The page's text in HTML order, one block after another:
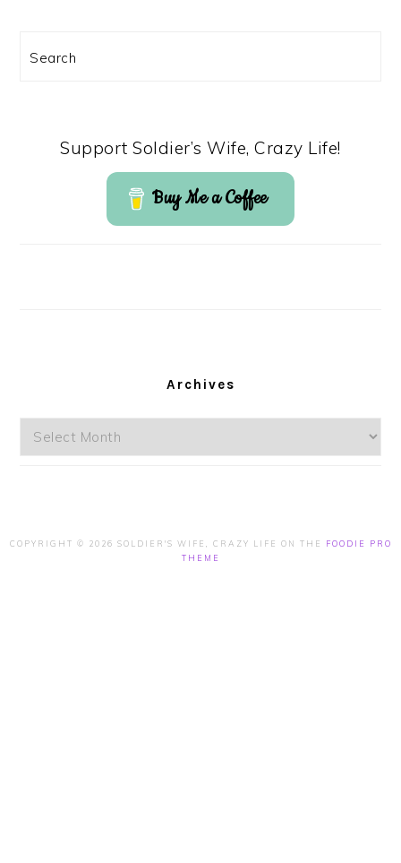
Search
Support Soldier’s Wife, Crazy Life!
Buy Me a Coffee
Archives
Archives
COPYRIGHT © 2026 SOLDIER'S WIFE, CRAZY LIFE ON THE
FOODIE PRO
THEME